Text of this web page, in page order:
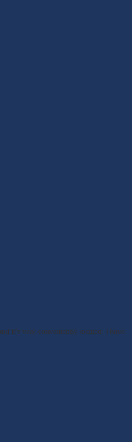
it’s very conveniently located. I have